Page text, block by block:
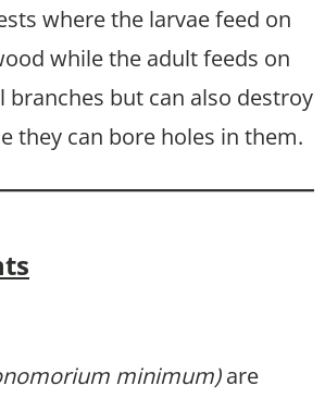
where the larvae feed on
while the adult feeds on
branches but can also destroy
they can bore holes in them.
minimum)are